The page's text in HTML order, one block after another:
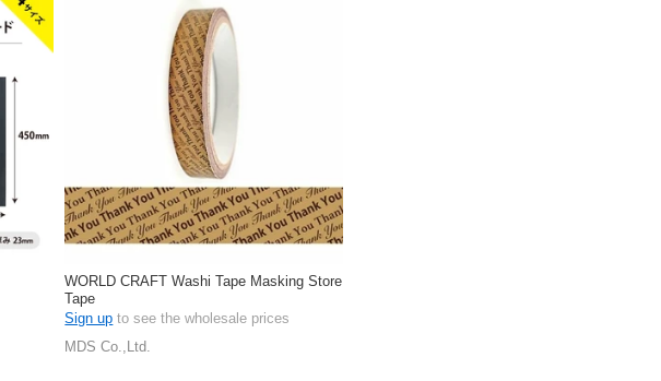
WORLD CRAFT Washi Tape Masking Store
Tape
Sign up to see the wholesale prices
MDS Co.,Ltd.